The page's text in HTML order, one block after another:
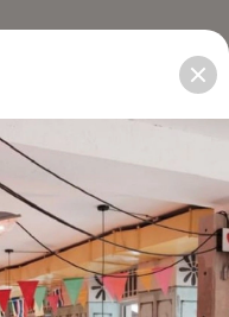
Japanese Italian